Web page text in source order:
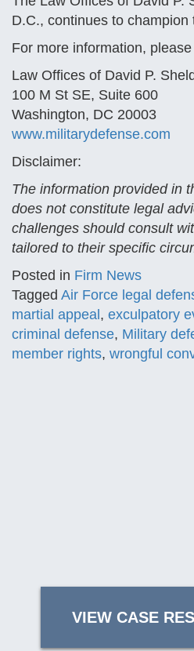
D.C., continues to
For more information,
Law Offices of David P.
100 M St SE, Suite 600
Washington, DC 20003
www.militarydefense.com
Disclaimer:
The information provided in
does not constitute legal
challenges should consult
tailored to their specific
Posted in Firm News
Tagged Air Force legal
martial appeal , exculpatory
criminal defense, Military
member rights, wrongful
VIEW CASE